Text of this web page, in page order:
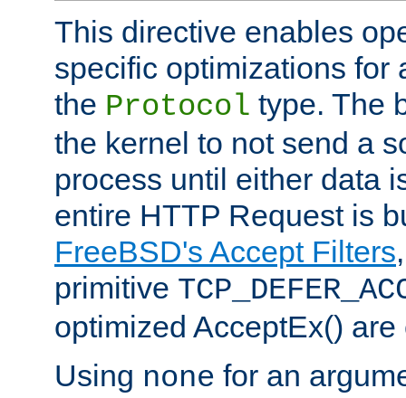
This directive enables
specific optimizations for
the Protocol type. The
the kernel to not send a
process until either data
entire HTTP Request is
FreeBSD's Accept Filters
primitive
optimized AcceptEx()
Using none for an